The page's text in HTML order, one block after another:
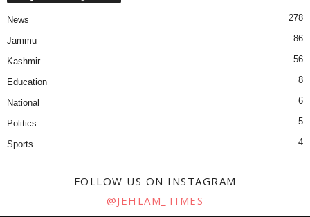
News 278
Jammu 86
Kashmir 56
Education 8
National 6
Politics 5
Sports 4
FOLLOW US ON INSTAGRAM
@JEHLAM_TIMES